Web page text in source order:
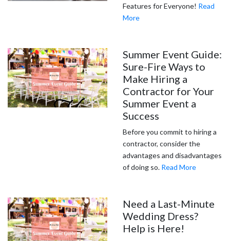
Features for Everyone! Read
More
Summer Event Guide:
Sure-Fire Ways to
Make Hiring a
Contractor for Your
Summer Event a
Success
Before you commit to hiring a
contractor, consider the
advantages and disadvantages
of doing so. Read More
Need a Last-Minute
Wedding Dress?
Help is Here!